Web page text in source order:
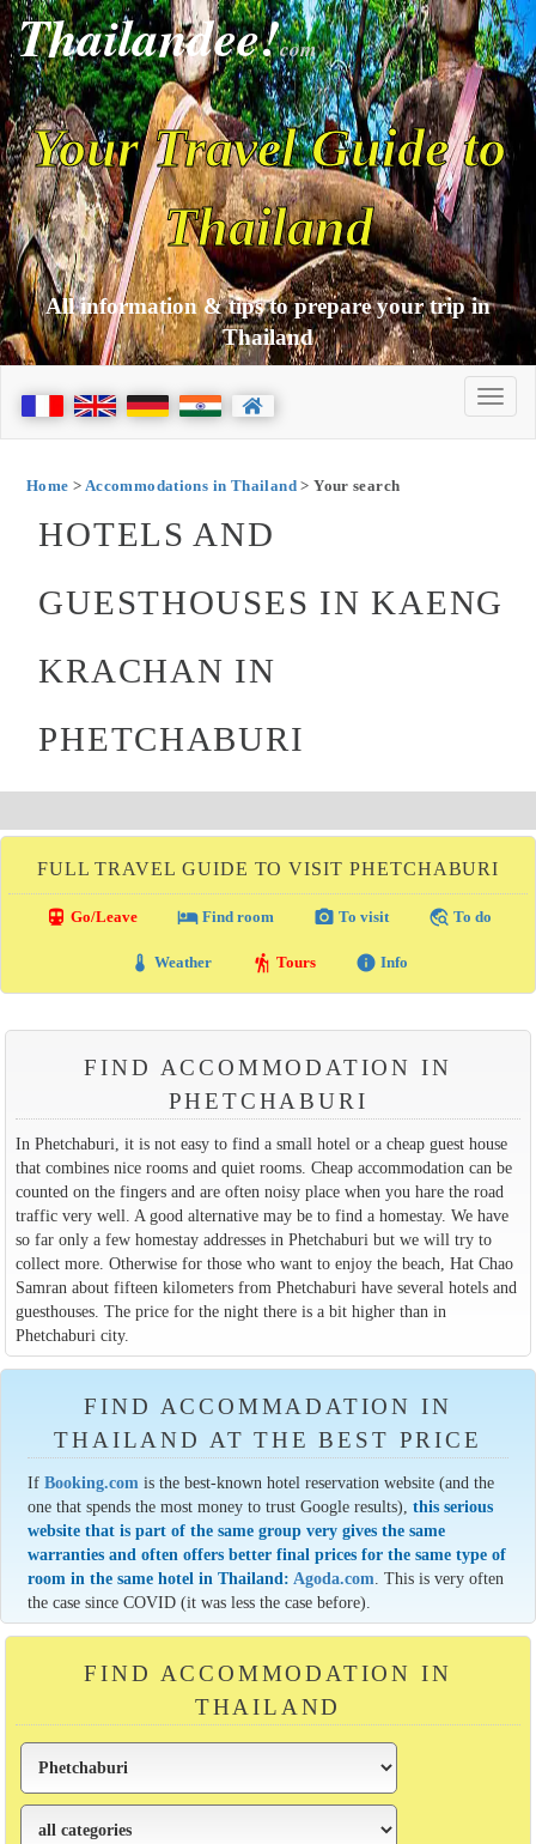
Thailandee!com
Your Travel Guide to
Thailand
All information & tips to prepare your trip in
Thailand
Home > Accommodations in Thailand> Your search
HOTELS AND
GUESTHOUSES IN KAENG
KRACHAN IN
PHETCHABURI
FULL TRAVEL GUIDE TO VISIT PHETCHABURI
directions_transit Go/Leave local_hotelFind room photo_camera To visit travel_explore To do
thermostat Weather hiking Tours info Info
FIND ACCOMMODATION IN
PHETCHABURI
In Phetchaburi, it is not easy to find a small hotel or a cheap guest house
that combines nice rooms and quiet rooms. Cheap accommodation can be
counted on the fingers and are often noisy place when you hare the road
traffic very well. A good alternative may be to find a homestay. We have
so far only a few homestay addresses in Phetchaburi but we will try to
collect more. Otherwise for those who want to enjoy the beach, Hat Chao
Samran about fifteen kilometers from Phetchaburi have several hotels and
guesthouses. The price for the night there is a bit higher than in
Phetchaburi city.
FIND ACCOMMADATION IN
THAILAND AT THE BEST PRICE
IfBooking.com is the best-known hotel reservation website (and the
one that spends the most money to trust Google results),this serious
website that is part of the same group very gives the same
warranties and often offers better final prices for the same type of
room in the same hotel in Thailand: Agoda.com . This is very often
the case since COVID (it was less the case before).
FIND ACCOMMODATION IN
THAILAND